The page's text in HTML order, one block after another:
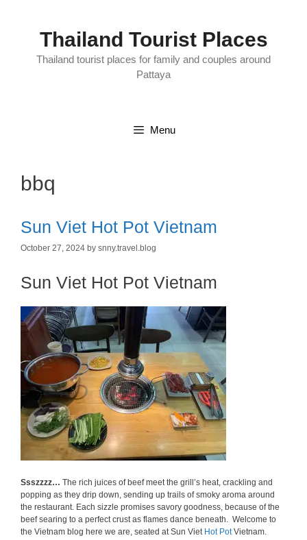
Thailand Tourist Places
Thailand tourist places for family and couples around
Pattaya
Menu
bbq
Sun Viet Hot Pot Vietnam
October 27, 2024 by snny.travel.blog
Sun Viet Hot Pot Vietnam
Ssszzzz… The rich juices of beef meet the grill’s heat, crackling and
popping as they drip down, sending up trails of smoky aroma around
the restaurant. Each sizzle promises savory goodness, because of the
beef searing to a perfect crust as flames dance beneath. Welcome to
the Vietnam blog here we are, seated at Sun VietHot PotVietnam.